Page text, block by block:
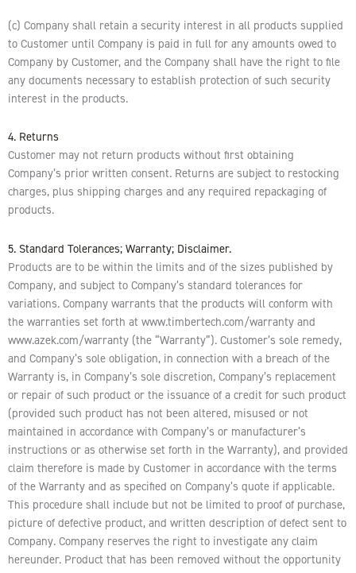
(c) Company shall retain a security interest in all products supplied
to Customer until Company is paid in full for any amounts owed to
Company by Customer, and the Company shall have the right to file
any documents necessary to establish protection of such security
interest in the products.
4. Returns
Customer may not return products without first obtaining
Company’s prior written consent. Returns are subject to restocking
charges, plus shipping charges and any required repackaging of
products.
5. Standard Tolerances; Warranty; Disclaimer.
Products are to be within the limits and of the sizes published by
Company, and subject to Company’s standard tolerances for
variations. Company warrants that the products will conform with
the warranties set forth at www.timbertech.com/warranty and
www.azek.com/warranty (the “Warranty”). Customer’s sole remedy,
and Company’s sole obligation, in connection with a breach of the
Warranty is, in Company’s sole discretion, Company’s replacement
or repair of such product or the issuance of a credit for such product
(provided such product has not been altered, misused or not
maintained in accordance with Company’s or manufacturer’s
instructions or as otherwise set forth in the Warranty), and provided
claim therefore is made by Customer in accordance with the terms
of the Warranty and as specified on Company’s quote if applicable.
This procedure shall include but not be limited to proof of purchase,
picture of defective product, and written description of defect sent to
Company. Company reserves the right to investigate any claim
hereunder. Product that has been removed without the opportunity